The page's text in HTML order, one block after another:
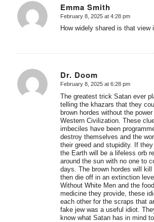
Emma Smith
says:
February 8, 2025 at 4:28 pm
How widely shared is that view
Dr. Doom
says:
February 8, 2025 at 6:28 pm
The greatest trick Satan ever
telling the khazars that they
brown hordes without the power
Western Civilization. These
imbeciles have been
destroy themselves and the
their greed and stupidity. If they
the Earth will be a lifeless orb
around the sun with no one to
days. The brown hordes will kill
then die off in an extinction
Without White Men and the
medicine they provide, these
each other for the scraps that
fake jew was a useful idiot.
know what Satan has in mind to